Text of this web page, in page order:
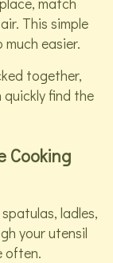
This simple
easier.
together,
quickly find the
Cooking
ladles,
your utensil
often.